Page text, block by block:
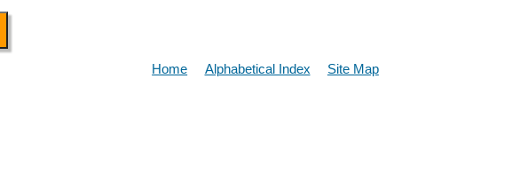
Home Alphabetical Index Site Map